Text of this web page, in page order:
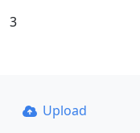
3
Upload